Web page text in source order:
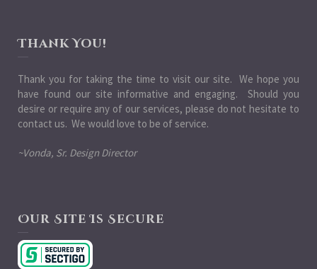
Thank You!
Thank you for taking the time to visit our site. We hope you
have found our site informative and engaging. Should you
desire or require any of our services, please do not hesitate to
contact us. We would love to be of service.
~Vonda, Sr. Design Director
Our Site Is Secure